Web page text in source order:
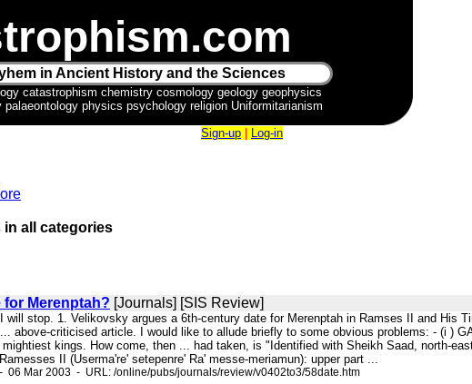
in Ancient History and the Sciences
catastrophism chemistry cosmology geology geophysics
physics psychology religion Uniformitarianism
Sign-up Log-in
in all categories
Merenptah? [Journals] [SIS Review]
will stop. 1. Velikovsky argues a 6th-century date for Merenptah in Ramses II and His
above-criticised article. I would like to allude briefly to some obvious problems: - (i )
kings. How come, then ... had taken, is "Identified with Sheikh Saad, north-
II (Userma're' setepenre' Ra' messe-meriamun): upper part ...
Mar 2003 - URL: /online/pubs/journals/review/v0402to3/58date.htm